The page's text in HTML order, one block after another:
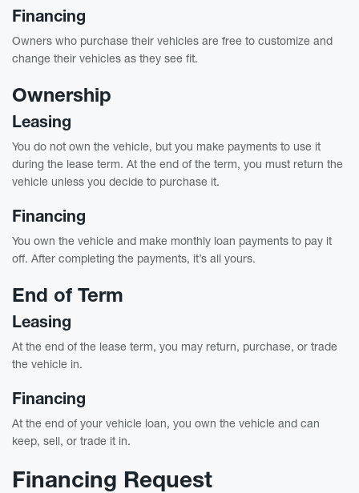
Financing
Owners who purchase their vehicles are free to customize and
change their vehicles as they see fit.
Ownership
Leasing
You do not own the vehicle, but you make payments to use it
during the lease term. At the end of the term, you must return the
vehicle unless you decide to purchase it.
Financing
You own the vehicle and make monthly loan payments to pay it
off. After completing the payments, it’s all yours.
End of Term
Leasing
At the end of the lease term, you may return, purchase, or trade
the vehicle in.
Financing
At the end of your vehicle loan, you own the vehicle and can
keep, sell, or trade it in.
Financing Request